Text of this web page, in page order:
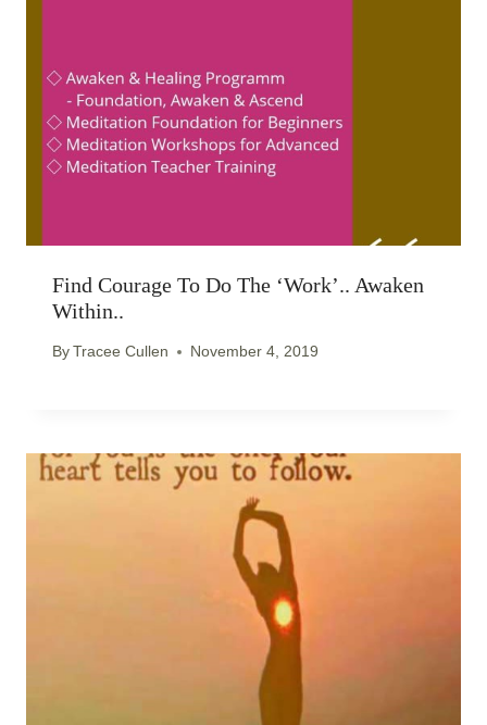
Find Courage To Do The ‘work’.. Awaken
Within..
ByTracee Cullen November 4, 2019